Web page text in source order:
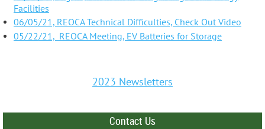
Facilities
06/05/21, REOCA Technical Difficulties, Check Out Video
05/22/21, REOCA Meeting, EV Batteries for Storage
2023 Newsletters
Contact Us